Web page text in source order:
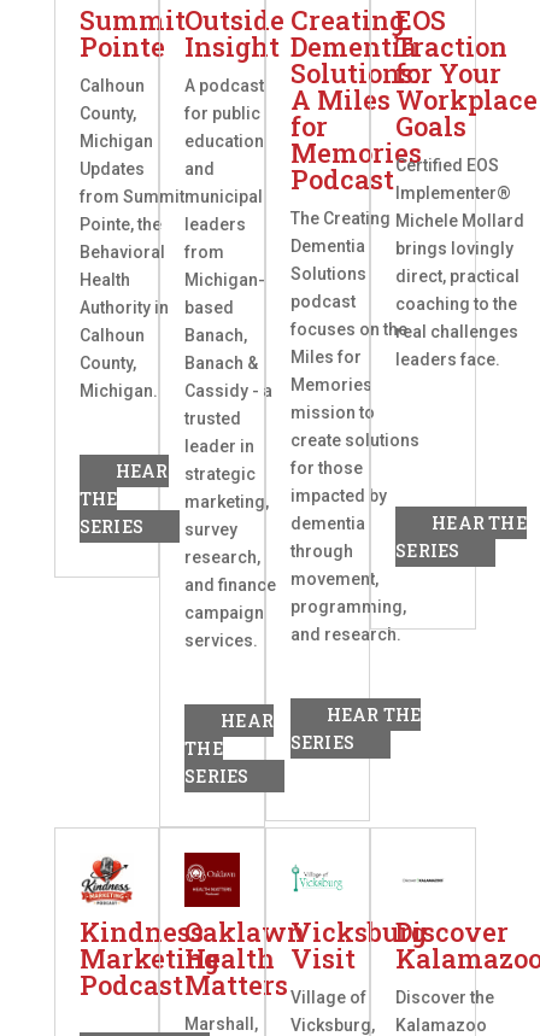
Summit
Pointe
Calhoun
County,
Michigan
Updates
from Summit
Pointe, the
Behavioral
Health
Authority in
Calhoun
County,
Michigan.
HEAR
THE
SERIES
Outside
Insight
A podcast
for public
education
and
municipal
leaders
from
Michigan-
based
Banach,
Banach &
Cassidy - a
trusted
leader in
strategic
marketing,
survey
research,
and finance
campaign
services.
HEAR
THE
SERIES
Creating
Dementia
Solutions:
A Miles
for
Memories
Podcast
The Creating
Dementia
Solutions
podcast
focuses on the
Miles for
Memories
mission to
create solutions
for those
impacted by
dementia
through
movement,
programming,
and research.
HEAR THE
SERIES
EOS
Traction
for Your
Workplace
Goals
Certified EOS
Implementer®
Michele Mollard
brings lovingly
direct, practical
coaching to the
real challenges
leaders face.
HEAR THE
SERIES
Kindness
Marketing
Podcast
Oaklawn
Health
Matters
Marshall,
Vicksburg
Visit
Village of
Vicksburg,
Discover
Discover the
Kalamazoo